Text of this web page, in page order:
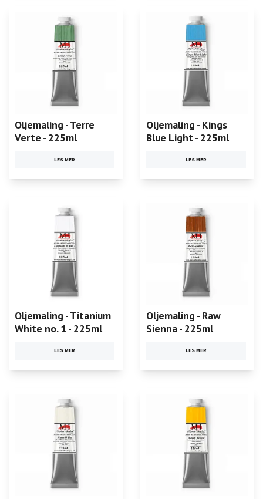
Oljemaling - Terre
Verte - 225ml
LES MER
Oljemaling - Kings
Blue Light - 225ml
LES MER
Oljemaling - Titanium
White no. 1 - 225ml
LES MER
Oljemaling - Raw
Sienna - 225ml
LES MER